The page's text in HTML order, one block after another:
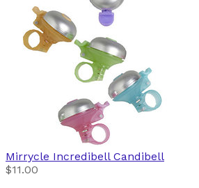
Mirrycle Incredibell Candibell
$11.00